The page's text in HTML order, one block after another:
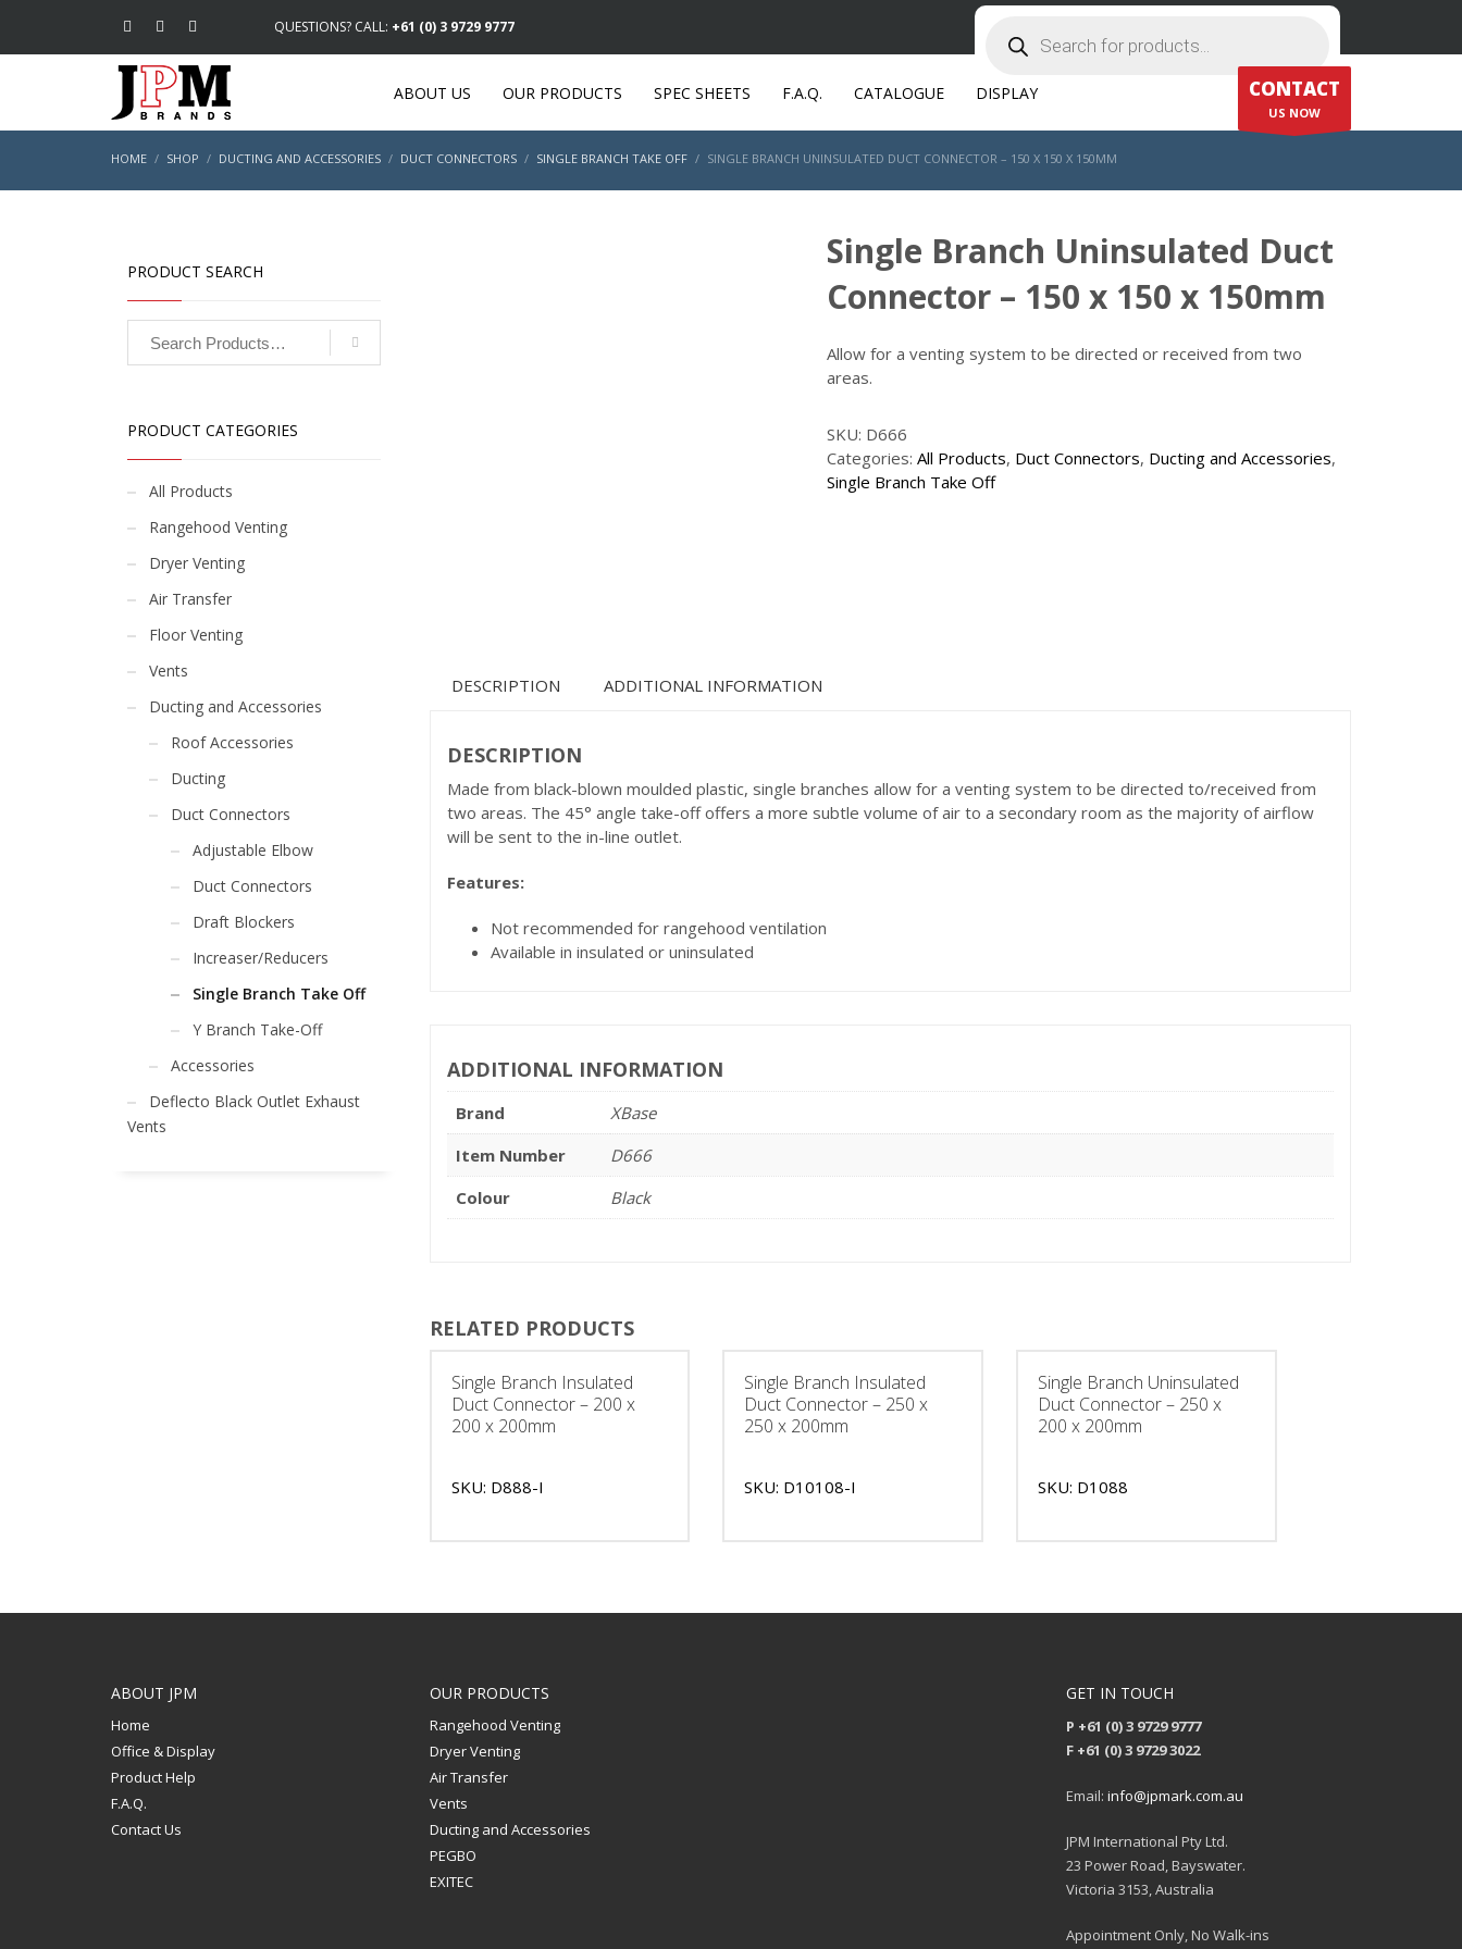
QUESTIONS? CALL: +61 (0) 3 9729 9777
search
ABOUT US OUR PRODUCTS SPEC SHEETS F.A.Q. CATALOGUE DISPLAY CONTACT
US NOW
HOME SHOP DUCTING AND ACCESSORIES DUCT CONNECTORS SINGLE BRANCH TAKE OFF SINGLE BRANCH UNINSULATED DUCT CONNECTOR – 150 X 150 X 150MM
PRODUCT SEARCH
PRODUCT CATEGORIES
All Products
Rangehood Venting
Dryer Venting
Air Transfer
Floor Venting
Vents
Ducting and Accessories
Roof Accessories
Ducting
Duct Connectors
Adjustable Elbow
Duct Connectors
Draft Blockers
Increaser/Reducers
Single Branch Take Off
Y Branch Take-Off
Accessories
Deflecto Black Outlet Exhaust
Vents
Single Branch Uninsulated Duct
Connector – 150 x 150 x 150mm
Allow for a venting system to be directed or received from two
areas.
SKU: D666
Categories:All Products, Duct Connectors, Ducting and Accessories,
Single Branch Take Off
DESCRIPTION ADDITIONAL INFORMATION
DESCRIPTION
Made from black-blown moulded plastic, single branches allow for a venting system to be directed to/received from
two areas. The 45° angle take-off offers a more subtle volume of air to a secondary room as the majority of airflow
will be sent to the in-line outlet.
Features:
Not recommended for rangehood ventilation
Available in insulated or uninsulated
ADDITIONAL INFORMATION
Brand
XBase
Item Number
D666
Colour
Black
RELATED PRODUCTS
Single Branch Insulated
Duct Connector – 200 x
200 x 200mm
SKU: D888-I
Single Branch Insulated
Duct Connector – 250 x
250 x 200mm
SKU: D10108-I
Single Branch Uninsulated
Duct Connector – 250 x
200 x 200mm
SKU: D1088
ABOUT JPM
Home
Office & Display
Product Help
F.A.Q.
Contact Us
OUR PRODUCTS
Rangehood Venting
Dryer Venting
Air Transfer
Vents
Ducting and Accessories
PEGBO
EXITEC
GET IN TOUCH
P +61 (0) 3 9729 9777
F +61 (0) 3 9729 3022
Email: info@jpmark.com.au
JPM International Pty Ltd.
23 Power Road, Bayswater.
Victoria 3153, Australia
Appointment Only, No Walk-ins